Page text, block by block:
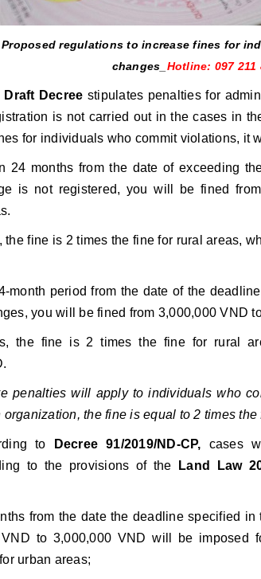
regulations to increase fines for
changes_ Hotline: 097 211
Draft Decree stipulates penalties for
is not carried out in the cases in
for individuals who commit violations, it
24 months from the date of exceeding
is not registered, you will be fined
the fine is 2 times the fine for rural areas,
month period from the date of the
you will be fined from 3,000,000 VND
the fine is 2 times the fine for rural
penalties will apply to individuals who
organization, the fine is equal to 2 times
to Decree 91/2019/ND-CP, cases
to the provisions of the Land Law
from the date the deadline specified in
VND to 3,000,000 VND will be imposed
urban areas;